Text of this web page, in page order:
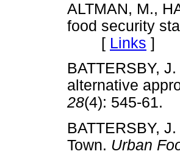
ALTMAN, M.,
food security
[ Links ]
BATTERSBY,
alternative
28(4): 545-
BATTERSBY,
Town. Urban